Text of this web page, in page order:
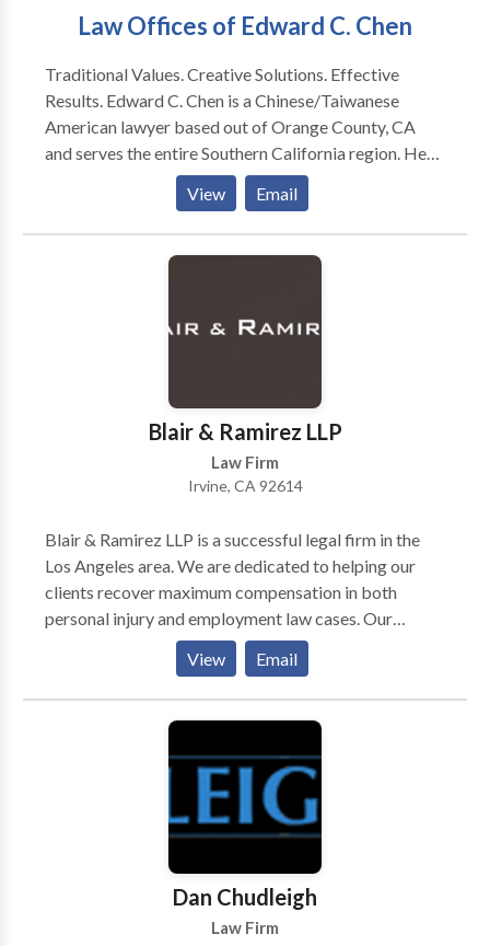
Law Offices of Edward C. Chen
Traditional Values. Creative Solutions. Effective
Results. Edward C. Chen is a Chinese/Taiwanese
American lawyer based out of Orange County, CA
and serves the entire Southern California region. He
has represented numerous clients in immigration,
business, corporate, and personal injury matters. The
Law Offices of Edward C. Chen represents clients
throughout Southern California and is guided by
understand our clients and communicate with them in
combining these Traditional Values with our
extensive experience with and knowledge of the law,
we are able to understand and communicate with our
clients — the first step in developing a winning
View Email
Blair & Ramirez LLP
Law Firm
Irvine, CA 92614
Blair & Ramirez LLP is a successful legal firm in the
Los Angeles area. We are dedicated to helping our
clients recover maximum compensation in both
personal injury and employment law cases. Our
experienced and aggressive attorneys have a proven
track record of getting favorable settlements and
verdicts in a wide variety of cases. We do not believe
in settling for less. Our work has earned us the
well as being named a “Rising Star” by Super Lawyers.
For a free consultation with our attorneys about your
case, give us a call.
View Email
Dan Chudleigh
Law Firm